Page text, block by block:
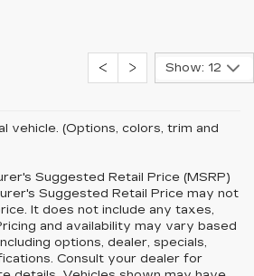
Show: 12
vehicle. (Options, colors, trim and
Suggested Retail Price (MSRP)
Suggested Retail Price may not
It does not include any taxes,
and availability may vary based
options, dealer, specials,
Consult your dealer for